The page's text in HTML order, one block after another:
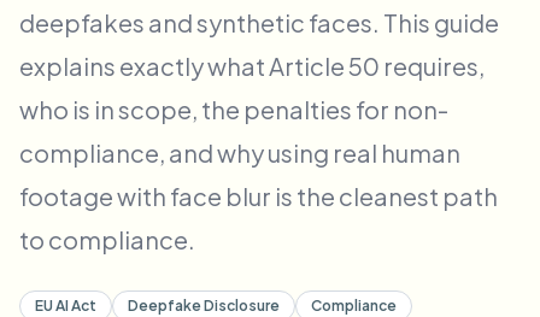
Face Swap - Video
Video intelligence
Bulk Video Blur
Bulk face blur
Blur Anything
Enterprise zones, policies, and review
Automate uploads, jobs, and webhooks
deepfakes and synthetic faces. This guide
explains exactly what Article 50 requires,
who is in scope, the penalties for non-
compliance, and why using real human
footage with face blur is the cleanest path
to compliance.
EU AI Act Deepfake Disclosure
Compliance